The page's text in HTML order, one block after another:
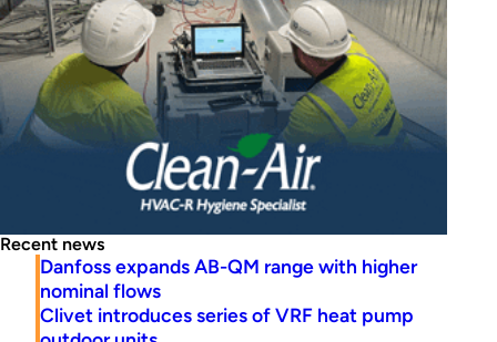
Recent news
Danfoss expands AB-QM range with higher
nominal flows
Clivet introduces series of VRF heat pump